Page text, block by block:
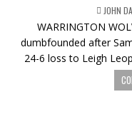
JOHN
WARRINGTON
dumbfounded after
24-6 loss to Leigh